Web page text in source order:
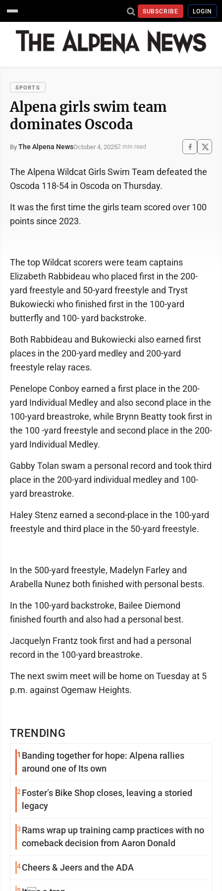
SUBSCRIBE LOGIN
SPORTS
Alpena girls swim team
dominates Oscoda
By The Alpena NewsOctober 4, 20252 min read
TRENDING
1 Banding together for hope: Alpena rallies
around one of Its own
2 Foster’s Bike Shop closes, leaving a storied
legacy
3 Rams wrap up training camp practices with no
comeback decision from Aaron Donald
4Cheers & Jeers and the ADA
The Alpena Wildcat Girls Swim Team defeated the
Oscoda 118-54 in Oscoda on Thursday.
It was the first time the girls team scored over 100
points since 2023.
The top Wildcat scorers were team captains
Elizabeth Rabbideau who placed first in the 200-
yard freestyle and 50-yard freestyle and Tryst
Bukowiecki who finished first in the 100-yard
butterfly and 100- yard backstroke.
Both Rabbideau and Bukowiecki also earned first
places in the 200-yard medley and 200-yard
freestyle relay races.
Penelope Conboy earned a first place in the 200-
yard Individual Medley and also second place in the
100-yard breastroke, while Brynn Beatty took first in
the 100 -yard freestyle and second place in the 200-
yard Individual Medley.
Gabby Tolan swam a personal record and took third
place in the 200-yard individual medley and 100-
yard breastroke.
Haley Stenz earned a second-place in the 100-yard
freestyle and third place in the 50-yard freestyle.
In the 500-yard freestyle, Madelyn Farley and
Arabella Nunez both finished with personal bests.
In the 100-yard backstroke, Bailee Diemond
finished fourth and also had a personal best.
Jacquelyn Frantz took first and had a personal
record in the 100-yard breastroke.
The next swim meet will be home on Tuesday at 5
p.m. against Ogemaw Heights.